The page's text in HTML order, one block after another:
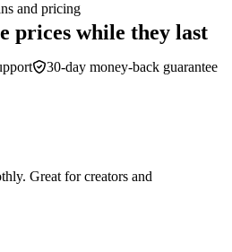
and pricing
prices while they last
30-day money-back guarantee
Great for creators and